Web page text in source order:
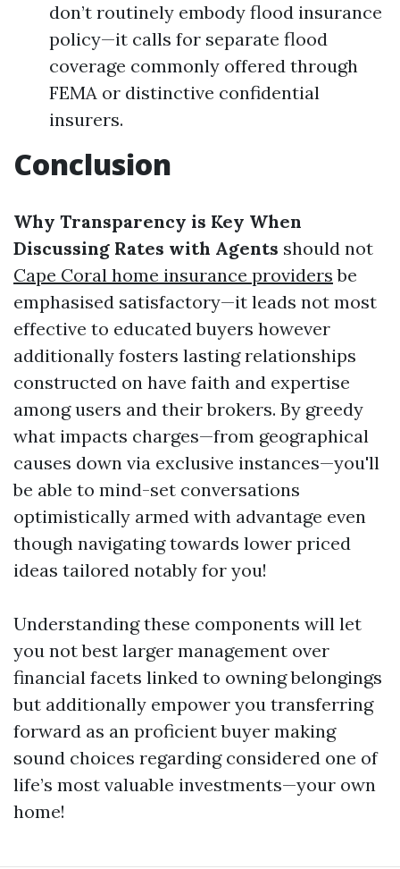
don’t routinely embody flood insurance
policy—it calls for separate flood
coverage commonly offered through
FEMA or distinctive confidential
insurers.
Conclusion
Why Transparency is Key When
Discussing Rates with Agents should not
Cape Coral home insurance providers be
emphasised satisfactory—it leads not most
effective to educated buyers however
additionally fosters lasting relationships
constructed on have faith and expertise
among users and their brokers. By greedy
what impacts charges—from geographical
causes down via exclusive instances—you'll
be able to mind-set conversations
optimistically armed with advantage even
though navigating towards lower priced
ideas tailored notably for you!
Understanding these components will let
you not best larger management over
financial facets linked to owning belongings
but additionally empower you transferring
forward as an proficient buyer making
sound choices regarding considered one of
life’s most valuable investments—your own
home!